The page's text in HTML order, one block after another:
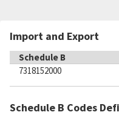
Import and Export
Schedule B
7318152000
Schedule B Codes